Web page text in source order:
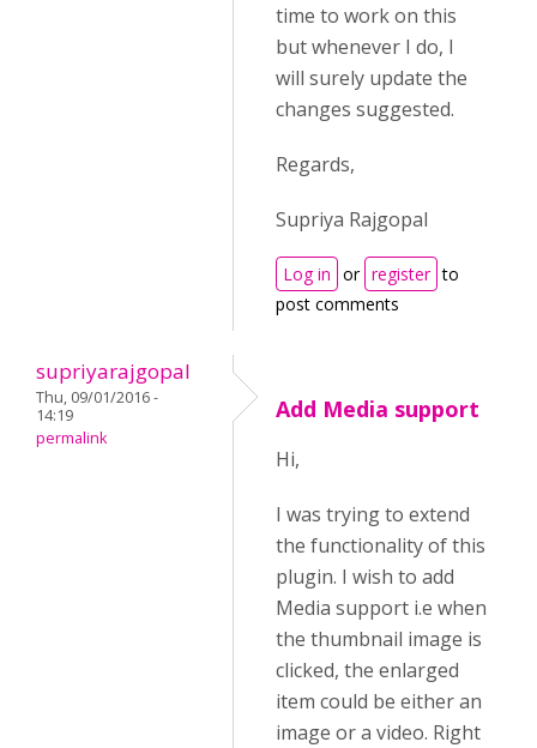
time to work on this
but whenever I do, I
will surely update the
changes suggested.
Regards,
Supriya Rajgopal
Log in or register to
post comments
supriyarajgopal
Thu, 09/01/2016 -
14:19
permalink
Add Media support
Hi,
I was trying to extend
the functionality of this
plugin. I wish to add
Media support i.e when
the thumbnail image is
clicked, the enlarged
item could be either an
image or a video. Right